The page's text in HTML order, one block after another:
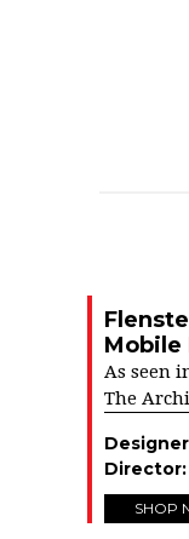
Mobile
As seen
The
Director:
SHOP